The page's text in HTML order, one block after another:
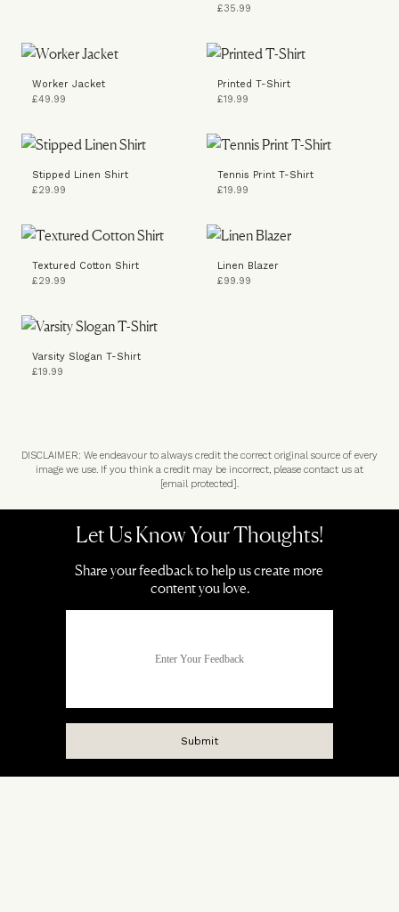
£35.99
Worker Jacket
£49.99
Printed T-Shirt
£19.99
Stipped Linen Shirt
£29.99
Tennis Print T-Shirt
£19.99
Textured Cotton Shirt
£29.99
Linen Blazer
£99.99
Varsity Slogan T-Shirt
£19.99
DISCLAIMER: We endeavour to always credit the correct original source of every
image we use. If you think a credit may be incorrect, please contact us at
[email protected].